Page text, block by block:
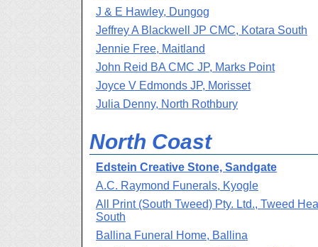
J & E Hawley, Dungog
Jeffrey A Blackwell JP CMC, Kotara South
Jennie Free, Maitland
John Reid BA CMC JP, Marks Point
Joyce V Edmonds JP, Morisset
Julia Denny, North Rothbury
North Coast
Edstein Creative Stone, Sandgate
A.C. Raymond Funerals, Kyogle
All Print (South Tweed) Pty. Ltd., Tweed
South
Ballina Funeral Home, Ballina